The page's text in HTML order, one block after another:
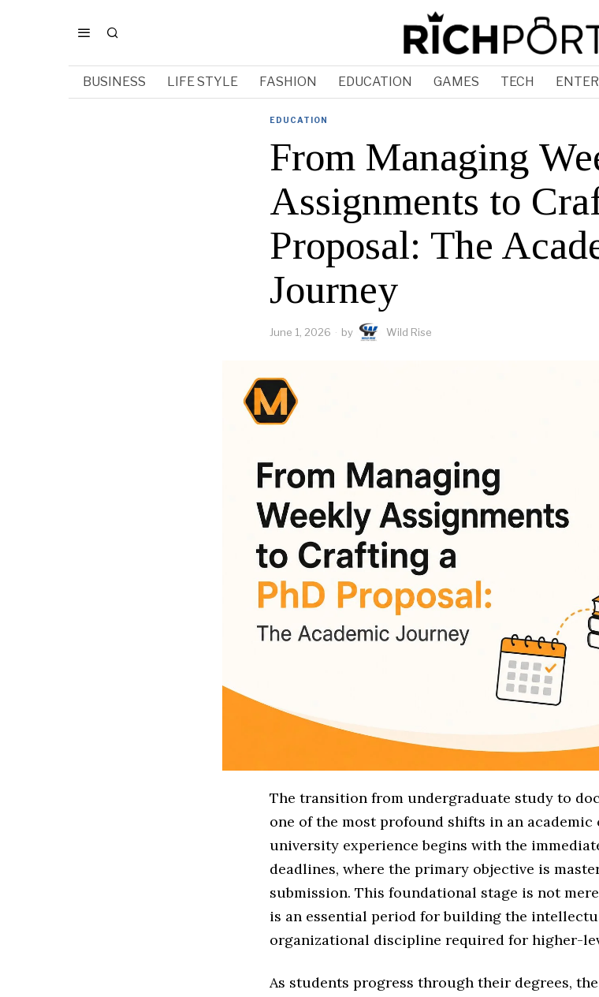
BUSINESS LIFE STYLE FASHION EDUCATION GAMES TECH
EDUCATION
From Managing
Assignments to
Proposal: The
Journey
June 1, 2026 by Wild Rise
The transition from undergraduate study to
one of the most profound shifts in an academic
university experience begins with the
deadlines, where the primary objective is
submission. This foundational stage is not
is an essential period for building the
organizational discipline required for higher-
As students progress through their degrees,